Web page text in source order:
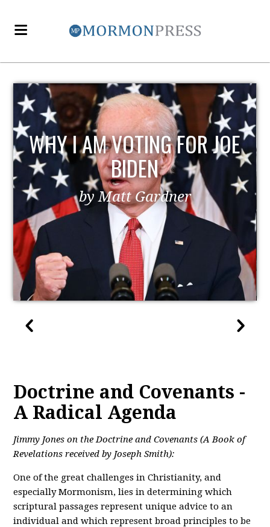
EZRA TAFT BENSON AND
POLITICS
by MormonLiberals
Doctrine and Covenants -
A Radical Agenda
Jimmy Jones on the Doctrine and Covenants (A Book of
Revelations received by Joseph Smith):
One of the great challenges in Christianity, and
especially Mormonism, lies in determining which
scriptural passages represent unique advice to an
individual and which represent broad principles to be